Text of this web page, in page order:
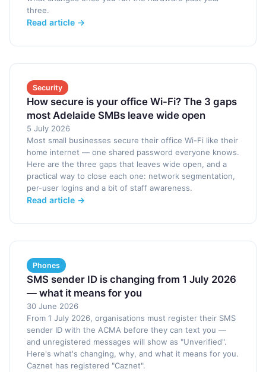
three.
Read article →
Security
How secure is your office Wi-Fi? The 3 gaps
most Adelaide SMBs leave wide open
5 July 2026
Most small businesses secure their office Wi-Fi like their
home internet — one shared password everyone knows.
Here are the three gaps that leaves wide open, and a
practical way to close each one: network segmentation,
per-user logins and a bit of staff awareness.
Read article →
Phones
SMS sender ID is changing from 1 July 2026
— what it means for you
30 June 2026
From 1 July 2026, organisations must register their SMS
sender ID with the ACMA before they can text you —
and unregistered messages will show as "Unverified".
Here's what's changing, why, and what it means for you.
Caznet has registered "Caznet".